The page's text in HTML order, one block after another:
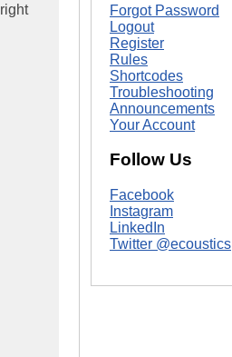
Forgot Password
Logout
Register
Rules
Shortcodes
Troubleshooting
Announcements
Your Account
Follow Us
Facebook
Instagram
LinkedIn
Twitter @ecoustics